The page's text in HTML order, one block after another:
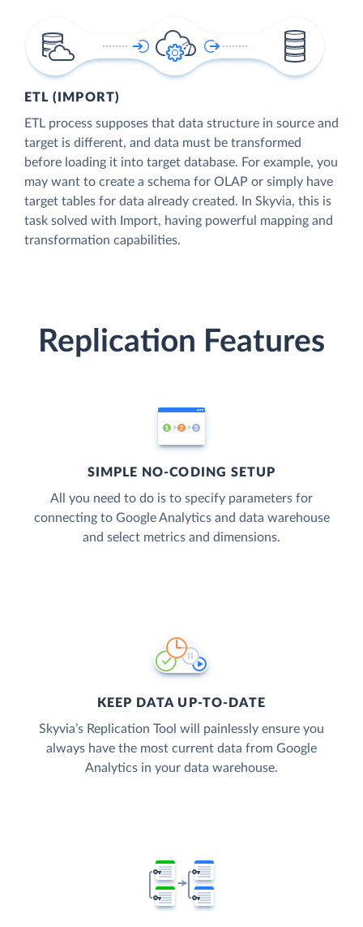
ETL (IMPORT)
ETL process supposes that data structure in source and
target is different, and data must be transformed
before loading it into target database. For example, you
may want to create a schema for OLAP or simply have
target tables for data already created. In Skyvia, this is
task solved with Import, having powerful mapping and
transformation capabilities.
Replication Features
SIMPLE NO-CODING SETUP
All you need to do is to specify parameters for
connecting to Google Analytics and data warehouse
and select metrics and dimensions.
KEEP DATA UP-TO-DATE
Skyvia’s Replication Tool will painlessly ensure you
always have the most current data from Google
Analytics in your data warehouse.